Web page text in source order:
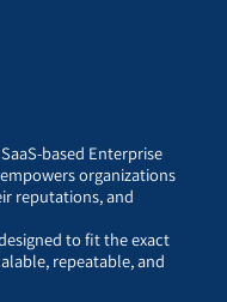
based Enterprise
organizations
reputations, and
to fit the exact
repeatable, and